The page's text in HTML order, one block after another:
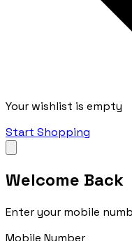
Your wishlist is empty
Start Shopping
Welcome Back
Enter your mobile
Mobile Number